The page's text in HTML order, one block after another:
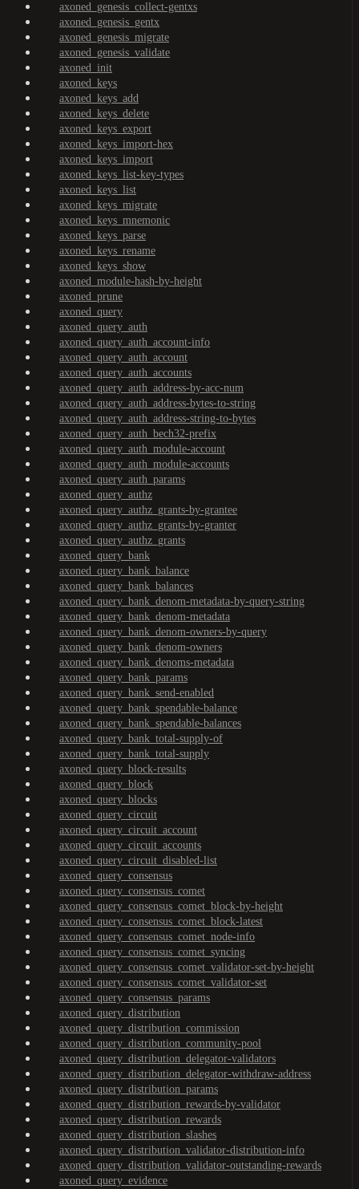
axoned_genesis_collect-gentxs
axoned_genesis_gentx
axoned_genesis_migrate
axoned_genesis_validate
axoned_init
axoned_keys
axoned_keys_add
axoned_keys_delete
axoned_keys_export
axoned_keys_import-hex
axoned_keys_import
axoned_keys_list-key-types
axoned_keys_list
axoned_keys_migrate
axoned_keys_mnemonic
axoned_keys_parse
axoned_keys_rename
axoned_keys_show
axoned_module-hash-by-height
axoned_prune
axoned_query
axoned_query_auth
axoned_query_auth_account-info
axoned_query_auth_account
axoned_query_auth_accounts
axoned_query_auth_address-by-acc-num
axoned_query_auth_address-bytes-to-string
axoned_query_auth_address-string-to-bytes
axoned_query_auth_bech32-prefix
axoned_query_auth_module-account
axoned_query_auth_module-accounts
axoned_query_auth_params
axoned_query_authz
axoned_query_authz_grants-by-grantee
axoned_query_authz_grants-by-granter
axoned_query_authz_grants
axoned_query_bank
axoned_query_bank_balance
axoned_query_bank_balances
axoned_query_bank_denom-metadata-by-query-string
axoned_query_bank_denom-metadata
axoned_query_bank_denom-owners-by-query
axoned_query_bank_denom-owners
axoned_query_bank_denoms-metadata
axoned_query_bank_params
axoned_query_bank_send-enabled
axoned_query_bank_spendable-balance
axoned_query_bank_spendable-balances
axoned_query_bank_total-supply-of
axoned_query_bank_total-supply
axoned_query_block-results
axoned_query_block
axoned_query_blocks
axoned_query_circuit
axoned_query_circuit_account
axoned_query_circuit_accounts
axoned_query_circuit_disabled-list
axoned_query_consensus
axoned_query_consensus_comet
axoned_query_consensus_comet_block-by-height
axoned_query_consensus_comet_block-latest
axoned_query_consensus_comet_node-info
axoned_query_consensus_comet_syncing
axoned_query_consensus_comet_validator-set-by-height
axoned_query_consensus_comet_validator-set
axoned_query_consensus_params
axoned_query_distribution
axoned_query_distribution_commission
axoned_query_distribution_community-pool
axoned_query_distribution_delegator-validators
axoned_query_distribution_delegator-withdraw-address
axoned_query_distribution_params
axoned_query_distribution_rewards-by-validator
axoned_query_distribution_rewards
axoned_query_distribution_slashes
axoned_query_distribution_validator-distribution-info
axoned_query_distribution_validator-outstanding-rewards
axoned_query_evidence